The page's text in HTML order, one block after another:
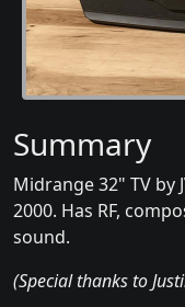
Summary
Midrange 32" TV by
2000. Has RF,
sound.
(Special thanks to